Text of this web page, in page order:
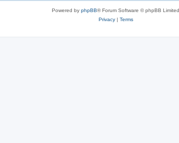
Powered by phpBB® Forum Software © phpBB Limited
Privacy| Terms